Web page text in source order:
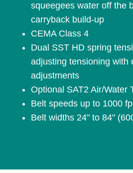
squeegees water off the
carryback build-up
CEMA Class 4
Dual SST HD spring
adjusting tensioning with
adjustments
Optional SAT2 Air/Water
Belt speeds up to 1000
Belt widths 24" to 84"